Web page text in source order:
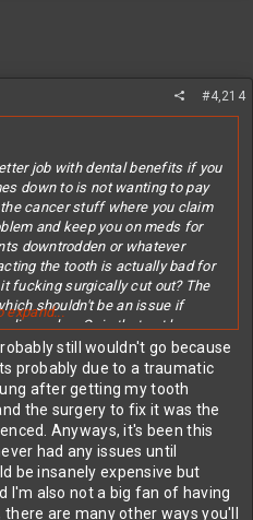
#4,214
job with dental benefits if you
down to is not wanting to pay
cancer stuff where you claim
and keep you on meds for
downtrodden or whatever
the tooth is actually bad for
fucking surgically cut out? The
shouldn't be an issue if
poker. Or is that not how you
out of it is totally good enough
even if you did start to get one,
let you know it was hurting
time you realize you're fucking
let Big Dentistry keep you
expand...
still wouldn't go because
probably due to a traumatic
after getting my tooth
the surgery to fix it was the
Anyways, it's been this
had any issues until
be insanely expensive but
I'm also not a big fan of having
are many other ways you'll